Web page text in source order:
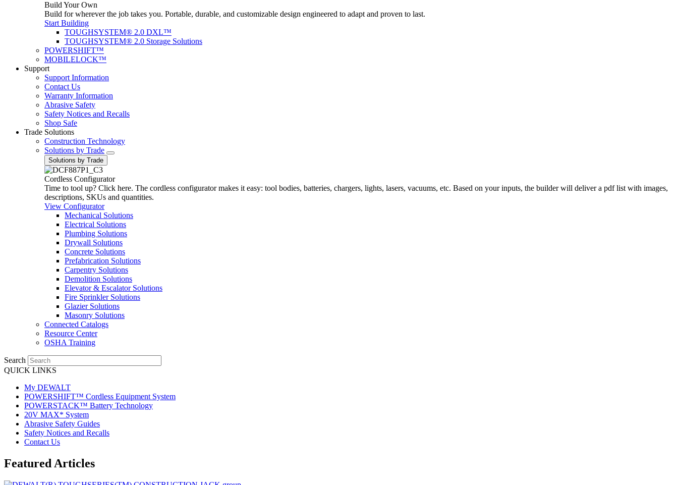
Build Your Own
Build for wherever the job takes you. Portable, durable, and customizable design engineered to adapt and proven to last.
Start Building
TOUGHSYSTEM® 2.0 DXL™
TOUGHSYSTEM® 2.0 Storage Solutions
POWERSHIFT™
MOBILELOCK™
Support
Support Information
Contact Us
Warranty Information
Abrasive Safety
Safety Notices and Recalls
Shop Safe
Trade Solutions
Construction Technology
Solutions by Trade
Solutions by Trade
Cordless Configurator
Time to tool up? Click here. The cordless configurator makes it easy: tool bodies, batteries, chargers, lights, lasers, vacuums, etc. Based on your inputs, the builder will deliver a pdf list with images,
descriptions, SKUs and quantities.
View Configurator
Mechanical Solutions
Electrical Solutions
Plumbing Solutions
Drywall Solutions
Concrete Solutions
Prefabrication Solutions
Carpentry Solutions
Demolition Solutions
Elevator & Escalator Solutions
Fire Sprinkler Solutions
Glazier Solutions
Masonry Solutions
Connected Catalogs
Resource Center
OSHA Training
Search
QUICK LINKS
My DEWALT
POWERSHIFT™ Cordless Equipment System
POWERSTACK™ Battery Technology
20V MAX* System
Abrasive Safety Guides
Safety Notices and Recalls
Contact Us
Featured Articles